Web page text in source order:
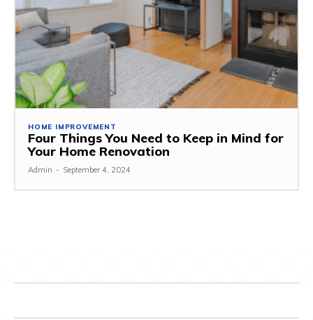
HOME IMPROVEMENT
Four Things You Need to Keep in Mind for
Your Home Renovation
Admin - September 4, 2024